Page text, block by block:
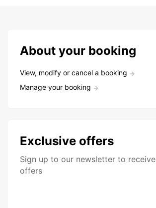
About your booking
View, modify or cancel a booking
Manage your booking
Exclusive offers
Sign up to our newsletter to
offers